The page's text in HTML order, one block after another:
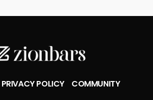
PRIVACY POLICY COMMUNITY